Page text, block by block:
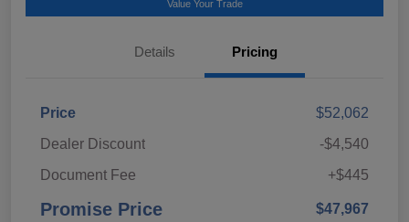
Value Your Trade
Details Pricing
Price
$52,062
Dealer Discount
-$4,540
Document Fee
+$445
Promise Price $47,967